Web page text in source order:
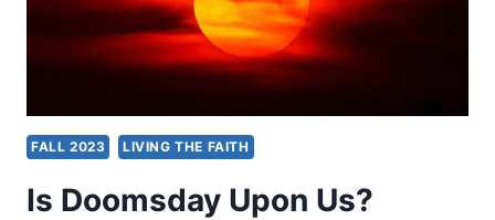
OF
ESCHATOLOGY
FALL 2023 LIVING THE FAITH
Is Doomsday Upon Us?